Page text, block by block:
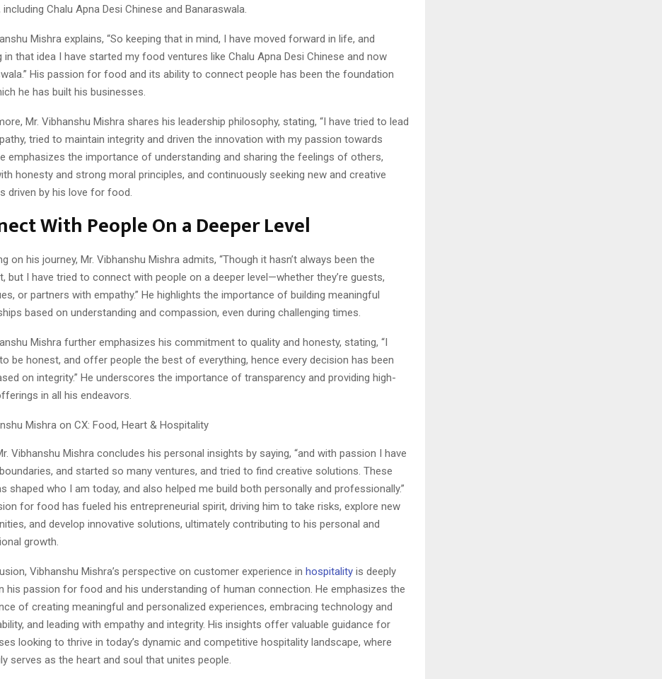
including Chalu Apna Desi Chinese and Banaraswala.
Mishra explains, “So keeping that in mind, I have moved forward in life, and
in that idea I have started my food ventures like Chalu Apna Desi Chinese and now
His passion for food and its ability to connect people has been the foundation
he has built his businesses.
Mr. Vibhanshu Mishra shares his leadership philosophy, stating, “I have tried to lead
tried to maintain integrity and driven the innovation with my passion towards
emphasizes the importance of understanding and sharing the feelings of others,
honesty and strong moral principles, and continuously seeking new and creative
driven by his love for food.
With People On a Deeper Level
on his journey, Mr. Vibhanshu Mishra admits, “Though it hasn’t always been the
but I have tried to connect with people on a deeper level—whether they’re guests,
or partners with empathy.” He highlights the importance of building meaningful
based on understanding and compassion, even during challenging times.
Mishra further emphasizes his commitment to quality and honesty, stating, “I
be honest, and offer people the best of everything, hence every decision has been
on integrity.” He underscores the importance of transparency and providing high-
in all his endeavors.
Vibhanshu Mishra concludes his personal insights by saying, “and with passion I have
and started so many ventures, and tried to find creative solutions. These
shaped who I am today, and also helped me build both personally and professionally.”
for food has fueled his entrepreneurial spirit, driving him to take risks, explore new
and develop innovative solutions, ultimately contributing to his personal and
growth.
Vibhanshu Mishra’s perspective on customer experience in hospitality is deeply
his passion for food and his understanding of human connection. He emphasizes the
of creating meaningful and personalized experiences, embracing technology and
and leading with empathy and integrity. His insights offer valuable guidance for
looking to thrive in today’s dynamic and competitive hospitality landscape, where
serves as the heart and soul that unites people.